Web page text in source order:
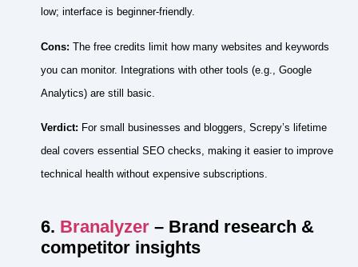
low; interface is beginner‑friendly.
Cons: The free credits limit how many websites and keywords
you can monitor. Integrations with other tools (e.g., Google
Analytics) are still basic.
Verdict: For small businesses and bloggers, Screpy’s lifetime
deal covers essential SEO checks, making it easier to improve
technical health without expensive subscriptions.
6. Branalyzer – Brand research &
competitor insights